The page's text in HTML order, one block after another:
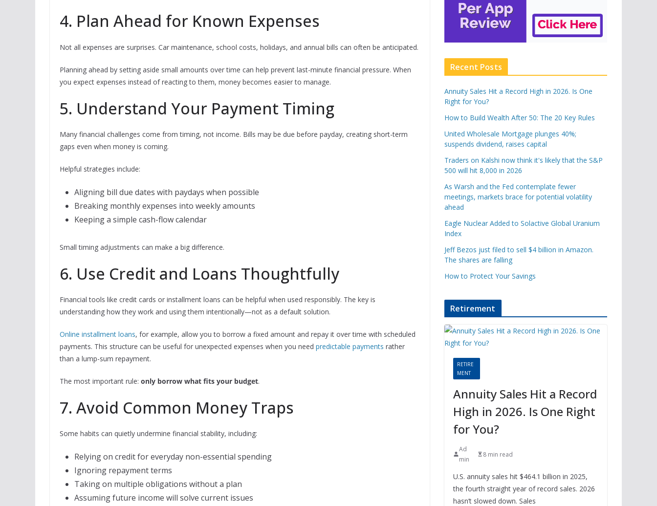
4. Plan Ahead for Known Expenses
Not all expenses are surprises. Car maintenance, school costs, holidays, and annual bills can often be anticipated.
Planning ahead by setting aside small amounts over time can help prevent last-minute financial pressure. When
you expect expenses instead of reacting to them, money becomes easier to manage.
5. Understand Your Payment Timing
Many financial challenges come from timing, not income. Bills may be due before payday, creating short-term
gaps even when money is coming.
Helpful strategies include:
Aligning bill due dates with paydays when possible
Breaking monthly expenses into weekly amounts
Keeping a simple cash-flow calendar
Small timing adjustments can make a big difference.
6. Use Credit and Loans Thoughtfully
Financial tools like credit cards or installment loans can be helpful when used responsibly. The key is
understanding how they work and using them intentionally—not as a default solution.
Online installment loans, for example, allow you to borrow a fixed amount and repay it over time with scheduled
payments. This structure can be useful for unexpected expenses when you need predictable payments rather
than a lump-sum repayment.
The most important rule: only borrow what fits your budget.
7. Avoid Common Money Traps
Some habits can quietly undermine financial stability, including:
Relying on credit for everyday non-essential spending
Ignoring repayment terms
Taking on multiple obligations without a plan
Assuming future income will solve current issues
Recent Posts
Annuity Sales Hit a Record High in 2026. Is One
Right for You?
How to Build Wealth After 50: The 20 Key Rules
United Wholesale Mortgage plunges 40%;
suspends dividend, raises capital
Traders on Kalshi now think it's likely that the S&P
500 will hit 8,000 in 2026
As Warsh and the Fed contemplate fewer
meetings, markets brace for potential volatility
ahead
Eagle Nuclear Added to Solactive Global Uranium
Index
Jeff Bezos just filed to sell $4 billion in Amazon.
The shares are falling
How to Protect Your Savings
Retirement
RETIRE
MENT
Annuity Sales Hit a Record
High in 2026. Is One Right
for You?
Ad
min
8 min read
U.S. annuity sales hit $464.1 billion in 2025,
the fourth straight year of record sales. 2026
hasn’t slowed down. Sales